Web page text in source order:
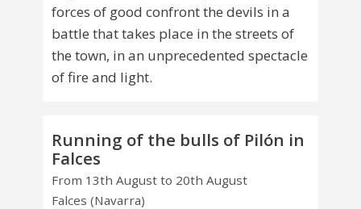
forces of good confront the devils in a
battle that takes place in the streets of
the town, in an unprecedented spectacle
of fire and light.
Running of the bulls of Pilón in
Falces
From 13th August to 20th August
Falces (Navarra)